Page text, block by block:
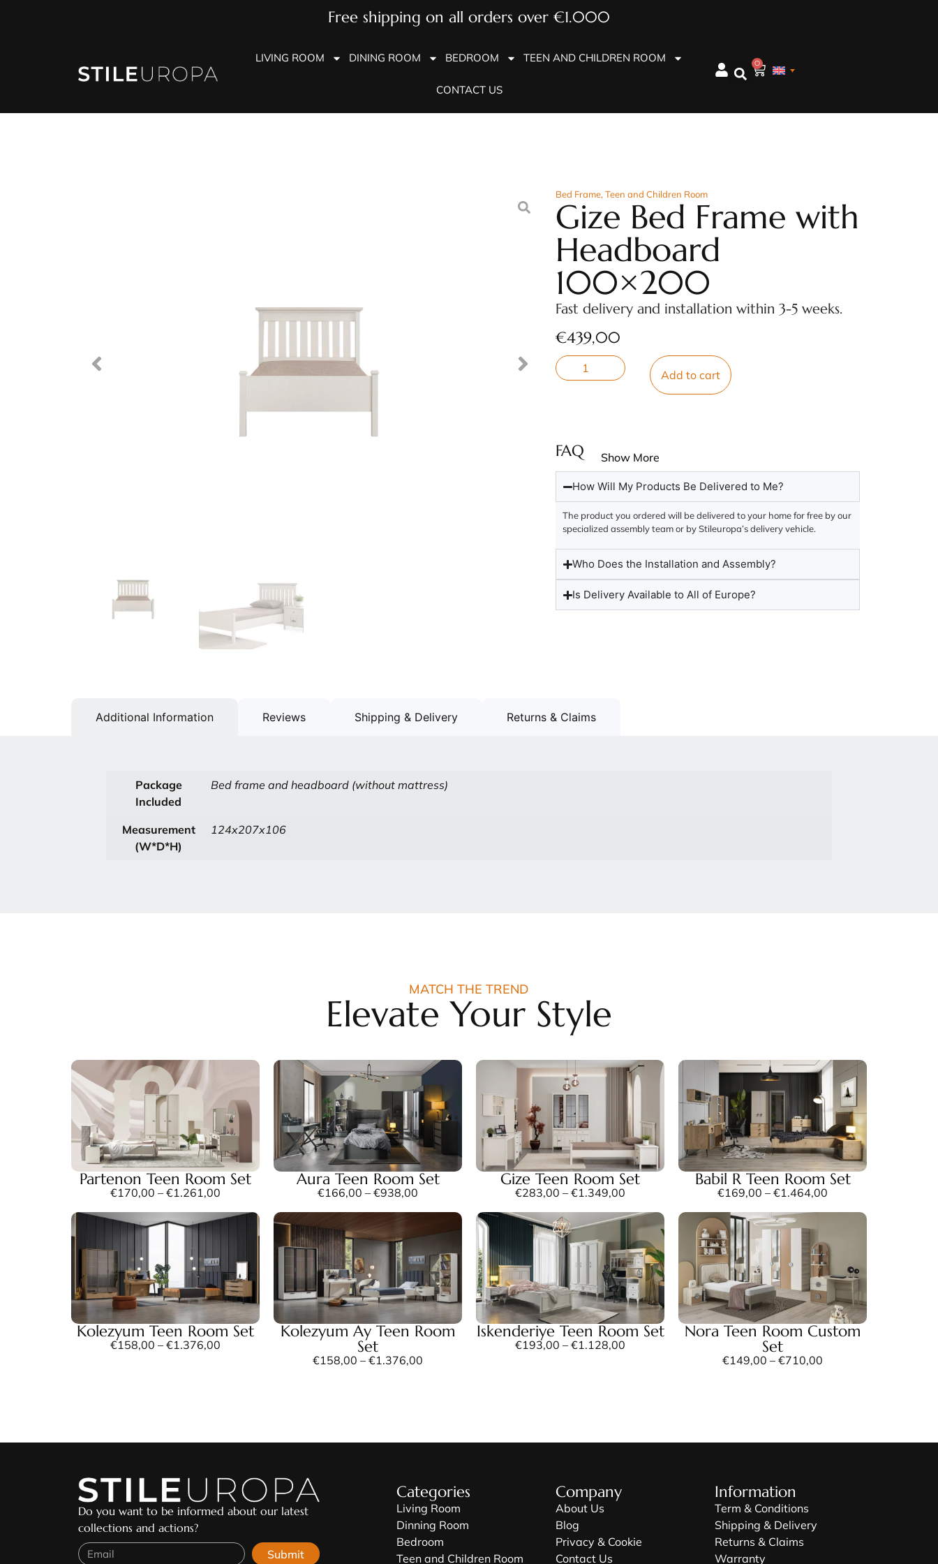
Free shipping on all orders over €1.000
LIVING ROOM DINING ROOM BEDROOM TEEN AND CHILDREN ROOM
CONTACT US
0
Bed Frame, Teen and Children Room
Gize Bed Frame with
Headboard
100×200
Fast delivery and installation within 3-5 weeks.
€439,00
Add to cart
FAQ Show More
How Will My Products Be Delivered to Me?
The product you ordered will be delivered to your home for free by our
specialized assembly team or by Stileuropa’s delivery vehicle.
Who Does the Installation and Assembly?
Is Delivery Available to All of Europe?
Additional Information Reviews Shipping & Delivery Returns & Claims
Package
Included
Bed frame and headboard (without mattress)
Measurement
(W*D*H)
124x207x106
MATCH THE TREND
Elevate Your Style
Partenon Teen Room Set
€170,00 – €1.261,00
Aura Teen Room Set
€166,00 – €938,00
Gize Teen Room Set
€283,00 – €1.349,00
Babil R Teen Room Set
€169,00 – €1.464,00
Kolezyum Teen Room Set
€158,00 – €1.376,00
Kolezyum Ay Teen Room
Set
€158,00 – €1.376,00
Iskenderiye Teen Room Set
€193,00 – €1.128,00
Nora Teen Room Custom
Set
€149,00 – €710,00
Do you want to be informed about our latest
collections and actions?
Submit
Categories
Living Room
Dinning Room
Bedroom
Teen and Children Room
Company
About Us
Blog
Privacy & Cookie
Contact Us
Information
Term & Conditions
Shipping & Delivery
Returns & Claims
Warranty